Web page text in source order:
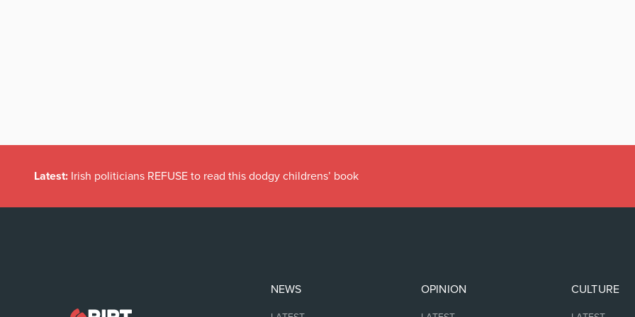
Latest: Dramatic Increase in Files Closed by State Solicitor’s Office
NEWS OPINION CULTURE